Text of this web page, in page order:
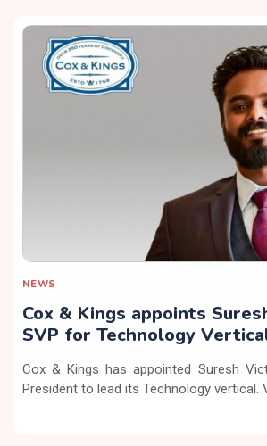
NEWS
Cox & Kings appoints
SVP for Technology
Cox & Kings has appointed Suresh
President to lead its Technology vertical.